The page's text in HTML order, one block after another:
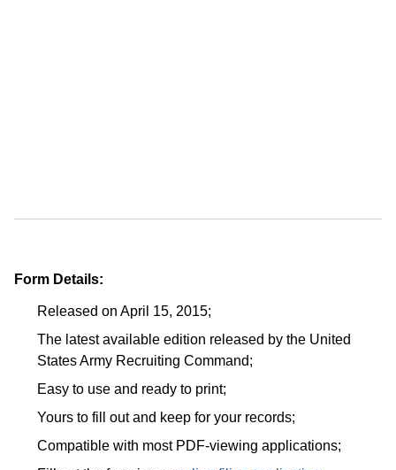
Form Details:
Released on April 15, 2015;
The latest available edition released by the United
States Army Recruiting Command;
Easy to use and ready to print;
Yours to fill out and keep for your records;
Compatible with most PDF-viewing applications;